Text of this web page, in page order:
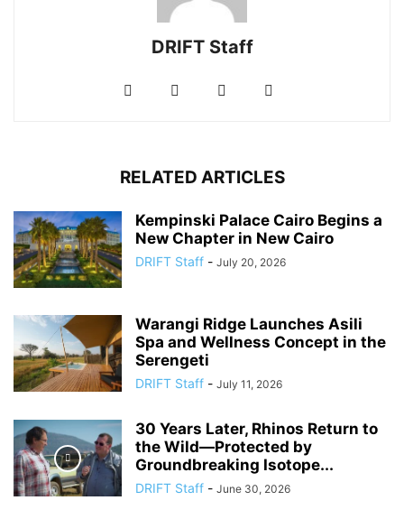
DRIFT Staff
RELATED ARTICLES
Kempinski Palace Cairo Begins a
New Chapter in New Cairo
DRIFT Staff - July 20, 2026
Warangi Ridge Launches Asili
Spa and Wellness Concept in the
Serengeti
DRIFT Staff - July 11, 2026
30 Years Later, Rhinos Return to
the Wild—Protected by
Groundbreaking Isotope...
DRIFT Staff - June 30, 2026